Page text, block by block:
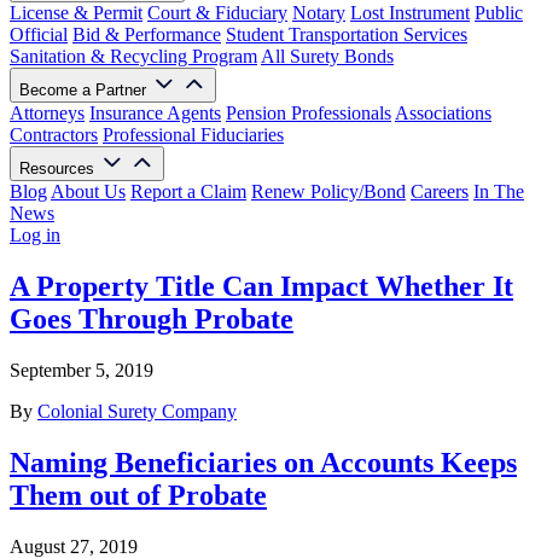
License & Permit Court & Fiduciary Notary Lost Instrument Public
Official Bid & Performance Student Transportation Services
Sanitation & Recycling Program All Surety Bonds
Become a Partner
Attorneys Insurance Agents Pension Professionals Associations
Contractors Professional Fiduciaries
Resources
Blog About Us Report a Claim Renew Policy/Bond Careers In The
News
Log in
A Property Title Can Impact Whether It
Goes Through Probate
September 5, 2019
By Colonial Surety Company
Naming Beneficiaries on Accounts Keeps
Them out of Probate
August 27, 2019